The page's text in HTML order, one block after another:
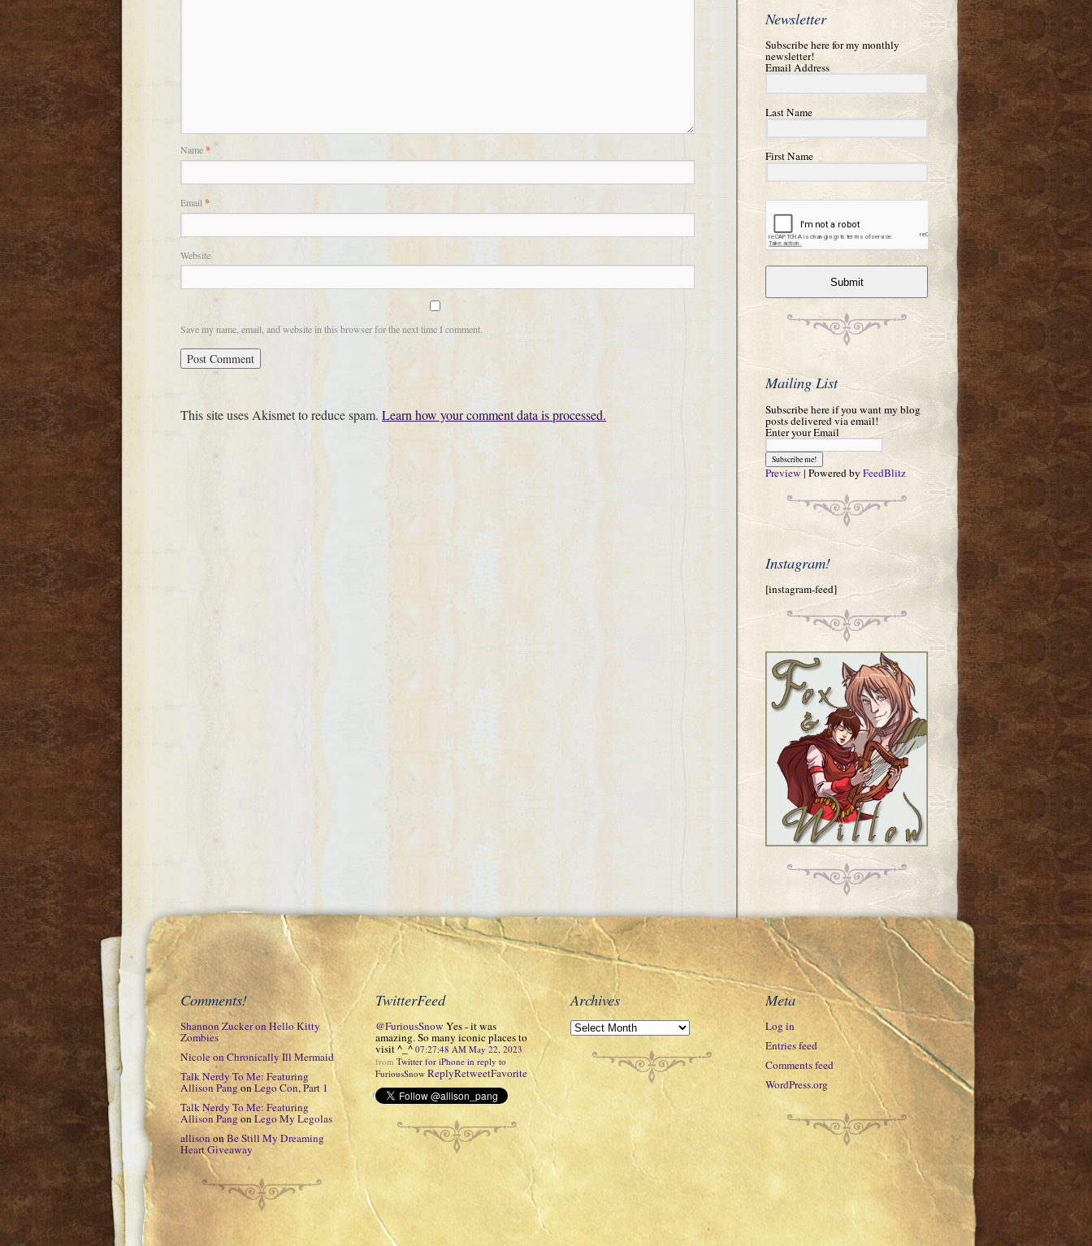
Name*
Email *
Website
Save my name, email, and website in this browser for the next time I comment.
This site uses Akismet to reduce spam. Learn how your comment data is processed.
Newsletter
Subscribe here for my monthly
newsletter!
Email Address
Last Name
First Name
Submit
Mailing List
Subscribe here if you want my blog
posts delivered via email!
Enter your Email
Preview | Powered by FeedBlitz
Instagram!
[instagram-feed]
Comments!
Shannon ZuckeronHello Kitty
Zombies
NicoleonChronically Ill Mermaid
Talk Nerdy To Me: Featuring
Allison Pang onLego Con, Part 1
Talk Nerdy To Me: Featuring
Allison Pangon Lego My Legolas
allisononBe Still My Dreaming
Heart Giveaway
TwitterFeed
@FuriousSnow Yes - it was
amazing. So many iconic places to
visit ^_^ 07:27:48 AM May 22, 2023
from Twitter for iPhone in reply to
FuriousSnow ReplyRetweetFavorite
Archives Meta
Log in
Entries feed
Comments feed
WordPress.org